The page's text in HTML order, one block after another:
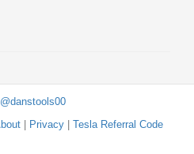
| Privacy| Tesla Referral Code